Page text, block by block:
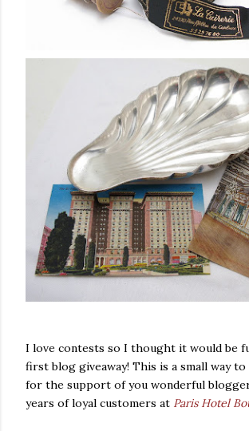
I love contests so I thought it would be
first blog giveaway! This is a small way
for the support of you wonderful
years of loyal customers at Paris Hotel